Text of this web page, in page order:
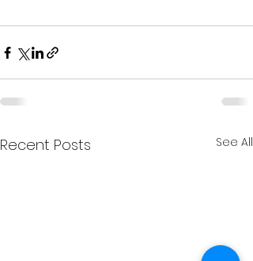
Recent Posts See All